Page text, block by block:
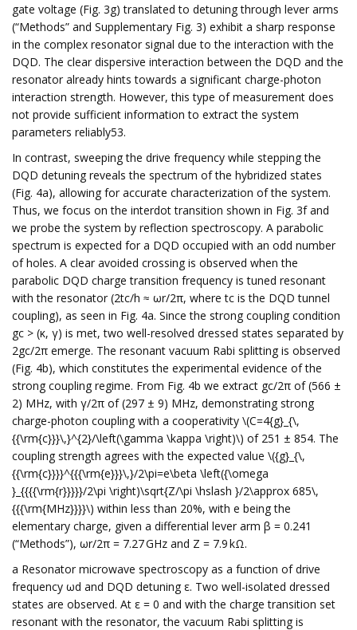
gate voltage (Fig. 3g) translated to detuning through lever arms
(“Methods” and Supplementary Fig. 3) exhibit a sharp response
in the complex resonator signal due to the interaction with the
DQD. The clear dispersive interaction between the DQD and the
resonator already hints towards a significant charge-photon
interaction strength. However, this type of measurement does
not provide sufficient information to extract the system
parameters reliably53.
In contrast, sweeping the drive frequency while stepping the
DQD detuning reveals the spectrum of the hybridized states
(Fig. 4a), allowing for accurate characterization of the system.
Thus, we focus on the interdot transition shown in Fig. 3f and
we probe the system by reflection spectroscopy. A parabolic
spectrum is expected for a DQD occupied with an odd number
of holes. A clear avoided crossing is observed when the
parabolic DQD charge transition frequency is tuned resonant
with the resonator (2tc/h ≈ ωr/2π, where tc is the DQD tunnel
coupling), as seen in Fig. 4a. Since the strong coupling condition
gc > (κ, γ) is met, two well-resolved dressed states separated by
2gc/2π emerge. The resonant vacuum Rabi splitting is observed
(Fig. 4b), which constitutes the experimental evidence of the
strong coupling regime. From Fig. 4b we extract gc/2π of (566 ±
2) MHz, with γ/2π of (297 ± 9) MHz, demonstrating strong
charge-photon coupling with a cooperativity \(C=4{g}_{\,
{{\rm{c}}}\,}^{2}/\left(\gamma \kappa \right)\) of 251 ± 854. The
coupling strength agrees with the expected value \({g}_{\,
{{\rm{c}}}}^{{{\rm{e}}}\,}/2\pi=e\beta \left({\omega
}_{{{{\rm{r}}}}}/2\pi \right)\sqrt{Z/\pi \hslash }/2\approx 685\,
{{{\rm{MHz}}}}\) within less than 20%, with e being the
elementary charge, given a differential lever arm β = 0.241
(“Methods”), ωr/2π = 7.27 GHz and Z = 7.9 kΩ.
a Resonator microwave spectroscopy as a function of drive
frequency ωd and DQD detuning ε. Two well-isolated dressed
states are observed. At ε = 0 and with the charge transition set
resonant with the resonator, the vacuum Rabi splitting is